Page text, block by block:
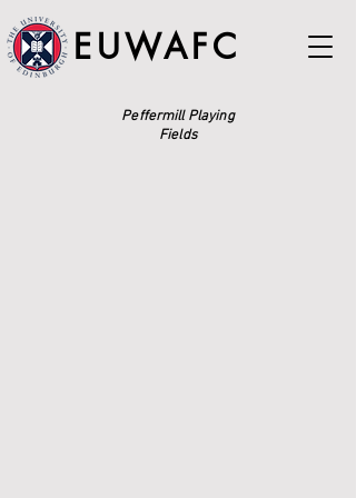
EUWAFC
Peffermill Playing
Fields